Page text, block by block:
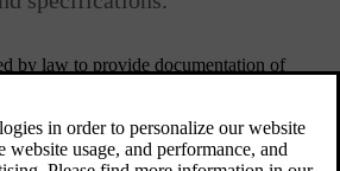
by law to provide documentation of
Volvo support.